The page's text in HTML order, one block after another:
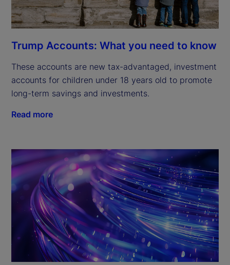
Trump Accounts: What you need to know
These accounts are new tax-advantaged, investment
accounts for children under 18 years old to promote
long-term savings and investments.
Read more